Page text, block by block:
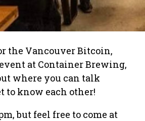
the Vancouver Bitcoin,
event at Container Brewing,
where you can talk
to know each other!
but feel free to come at